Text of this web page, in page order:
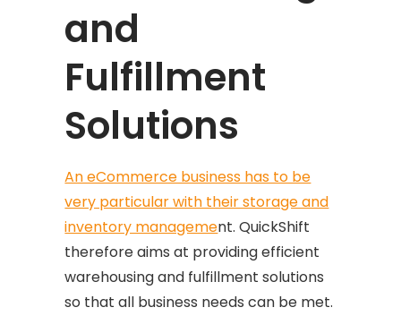
and
Fulfillment
Solutions
An eCommerce business has to be
very particular with their storage and
inventory management. QuickShift
therefore aims at providing efficient
warehousing and fulfillment solutions
so that all business needs can be met.